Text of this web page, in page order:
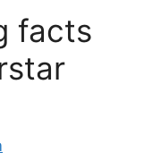
facts